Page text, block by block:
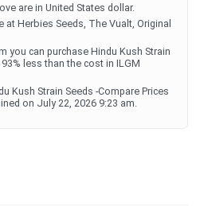
are in United States dollar.
at Herbies Seeds, The Vualt, Original
you can purchase Hindu Kush Strain
less than the cost in ILGM
Kush Strain Seeds -Compare Prices
on July 22, 2026 9:23 am.